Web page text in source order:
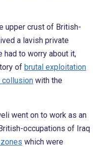
upper crust of British-
a lavish private
had to worry about it,
of brutal exploitation
collusion with the
went on to work as an
occupations of Iraq
which were